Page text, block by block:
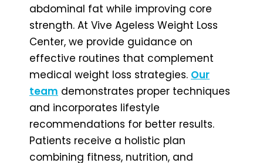
abdominal fat while improving core
strength. At Vive Ageless Weight Loss
Center, we provide guidance on
effective routines that complement
medical weight loss strategies. Our
team demonstrates proper techniques
and incorporates lifestyle
recommendations for better results.
Patients receive a holistic plan
combining fitness, nutrition, and